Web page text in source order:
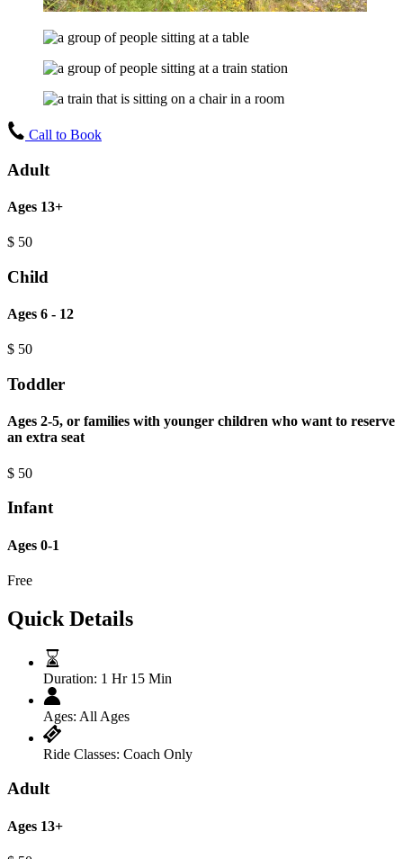
Call to Book
Adult
Ages 13+
$ 50
Child
Ages 6 - 12
$ 50
Toddler
Ages 2-5, or families with younger children who want to reserve
an extra seat
$ 50
Infant
Ages 0-1
Free
Quick Details
Duration: 1 Hr 15 Min
Ages: All Ages
Ride Classes: Coach Only
Adult
Ages 13+